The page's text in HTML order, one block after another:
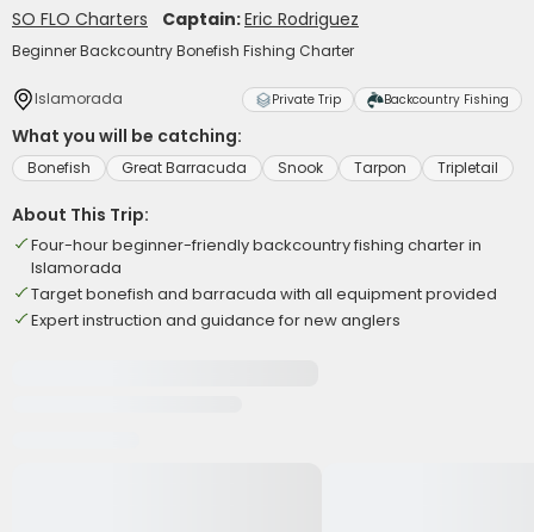
SO FLO Charters Captain:Eric Rodriguez
Beginner Backcountry Bonefish Fishing Charter
Islamorada Private Trip Backcountry Fishing
What you will be catching:
Bonefish Great Barracuda Snook Tarpon Tripletail
About This Trip:
Four-hour beginner-friendly backcountry fishing charter in
Islamorada
Target bonefish and barracuda with all equipment provided
Expert instruction and guidance for new anglers